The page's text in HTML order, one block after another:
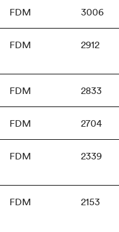
FDM 3006
FDM 2912
FDM 2833
FDM 2704
FDM 2339
FDM 2153